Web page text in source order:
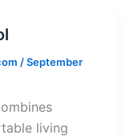
/September
living